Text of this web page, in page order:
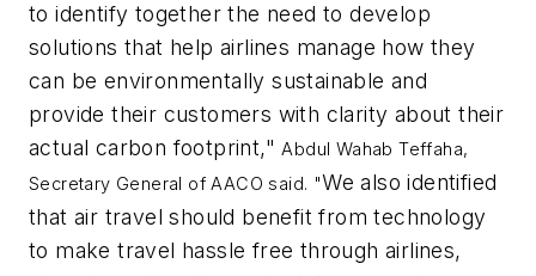
to identify together the need to develop
solutions that help airlines manage how they
can be environmentally sustainable and
provide their customers with clarity about their
actual carbon footprint,"Abdul Wahab Teffaha,
Secretary General of AACO said. "We also identified
that air travel should benefit from technology
to make travel hassle free through airlines,